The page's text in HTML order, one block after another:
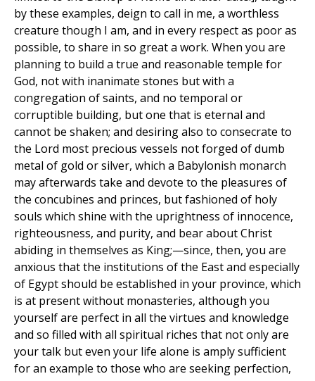
by these examples, deign to call in me, a worthless
creature though I am, and in every respect as poor as
possible, to share in so great a work. When you are
planning to build a true and reasonable temple for
God, not with inanimate stones but with a
congregation of saints, and no temporal or
corruptible building, but one that is eternal and
cannot be shaken; and desiring also to consecrate to
the Lord most precious vessels not forged of dumb
metal of gold or silver, which a Babylonish monarch
may afterwards take and devote to the pleasures of
the concubines and princes, but fashioned of holy
souls which shine with the uprightness of innocence,
righteousness, and purity, and bear about Christ
abiding in themselves as King;—since, then, you are
anxious that the institutions of the East and especially
of Egypt should be established in your province, which
is at present without monasteries, although you
yourself are perfect in all the virtues and knowledge
and so filled with all spiritual riches that not only are
your talk but even your life alone is amply sufficient
for an example to those who are seeking perfection,